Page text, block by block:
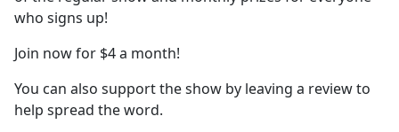
who signs up!
Join now for $4 a month!
You can also support the show by leaving a review to
help spread the word.